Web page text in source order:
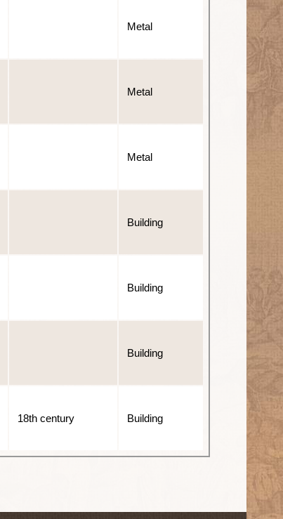
Metal
Metal
Metal
Building
Building
Building
18th century Building